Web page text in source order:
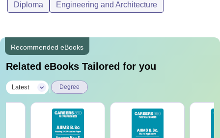
Diploma Engineering and Architecture
Recommended eBooks
Related eBooks Tailored for you
Latest Degree